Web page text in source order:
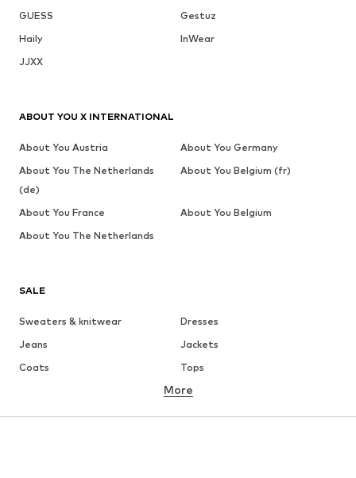
GUESS
Gestuz
Haily
InWear
JJXX
SALE
Sweaters & knitwear
Dresses
Jeans
Jackets
Coats
Tops
Underwear
Skirts
Blouses & tunics
More
ABOUT YOU X INTERNATIONAL
About You Austria
About You Germany
About You The Netherlands
(de)
About You Belgium (fr)
About You France
About You Belgium
About You The Netherlands